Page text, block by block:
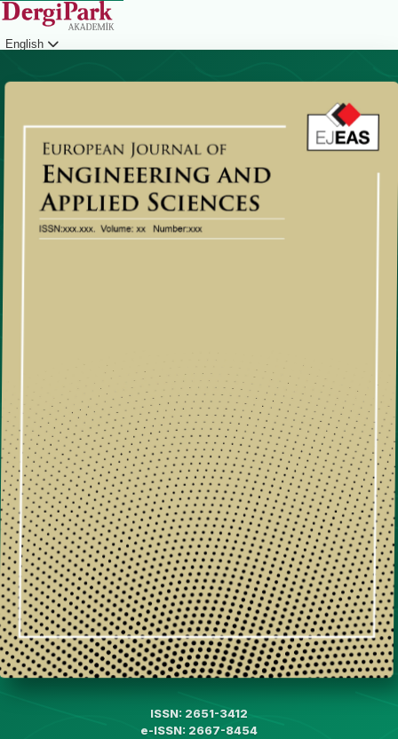
English
ISSN: 2651-3412
e-ISSN: 2667-8454